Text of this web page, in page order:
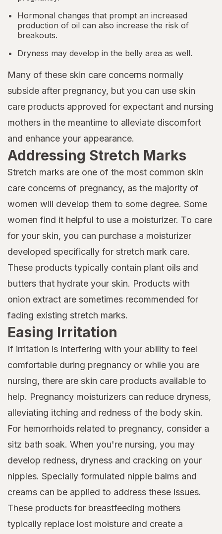
Hormonal changes that prompt an increased
production of oil can also increase the risk of
breakouts.
Dryness may develop in the belly area as well.
Many of these skin care concerns normally
subside after pregnancy, but you can use skin
care products approved for expectant and nursing
mothers in the meantime to alleviate discomfort
and enhance your appearance.
Addressing Stretch Marks
Stretch marks are one of the most common skin
care concerns of pregnancy, as the majority of
women will develop them to some degree. Some
women find it helpful to use a moisturizer. To care
for your skin, you can purchase a moisturizer
developed specifically for stretch mark care.
These products typically contain plant oils and
butters that hydrate your skin. Products with
onion extract are sometimes recommended for
fading existing stretch marks.
Easing Irritation
If irritation is interfering with your ability to feel
comfortable during pregnancy or while you are
nursing, there are skin care products available to
help. Pregnancy moisturizers can reduce dryness,
alleviating itching and redness of the body skin.
For hemorrhoids related to pregnancy, consider a
sitz bath soak. When you're nursing, you may
develop redness, dryness and cracking on your
nipples. Specially formulated nipple balms and
creams can be applied to address these issues.
These products for breastfeeding mothers
typically replace lost moisture and create a